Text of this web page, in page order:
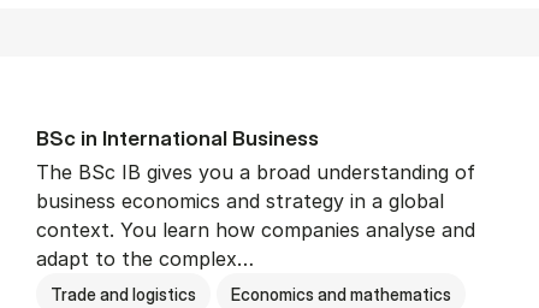
BSc in In­ter­na­tion­al Busi­ness
The BSc IB gives you a broad understanding of
business economics and strategy in a global
context. You learn how companies analyse and
adapt to the complex…
Trade and logistics Economics and mathematics